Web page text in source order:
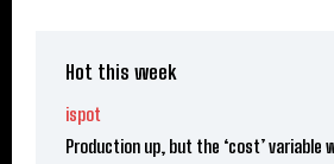
Hot this week
ispot
Production up, but the ‘cost’ variable